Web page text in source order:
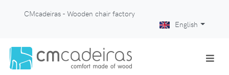
CMcadeiras - Wooden chair factory
English